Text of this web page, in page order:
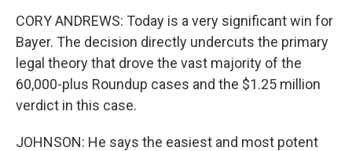
CORY ANDREWS: Today is a very significant win for
Bayer. The decision directly undercuts the primary
legal theory that drove the vast majority of the
60,000-plus Roundup cases and the $1.25 million
verdict in this case.
JOHNSON: He says the easiest and most potent